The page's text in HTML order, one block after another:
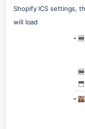
Shopify ICS settings,
will load